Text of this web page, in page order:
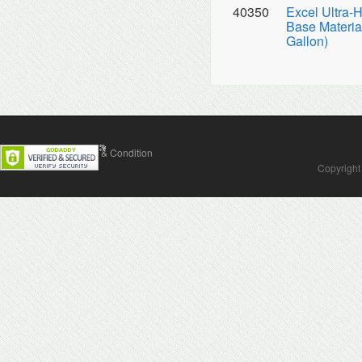
40350
Excel Ultra-
Base
Gallon)
Contact Us Terms & Condition